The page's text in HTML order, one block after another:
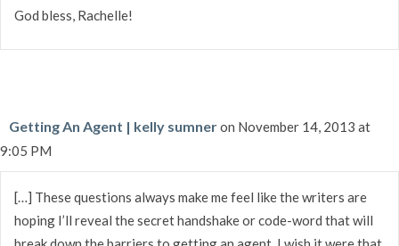
God bless, Rachelle!
Getting An Agent | kelly sumneron November 14, 2013 at
9:05 PM
[…] These questions always make me feel like the writers are
hoping I’ll reveal the secret handshake or code-word that will